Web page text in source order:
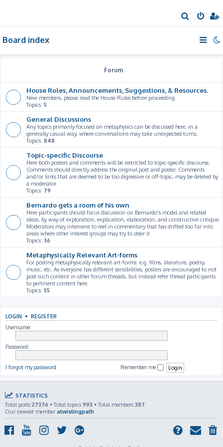
e
Board index
Forum
House Rules, Announcements, Suggestions, & Resources.
New members, please read the House Rules before proceeding.
Topics: 5
General Discussions
Any topics primarily focused on metaphysics can be discussed here, in a
generally casual way, where conversations may take unexpected turns.
Topics: 848
Topic-specific Discourse
Here both posters and comments will be restricted to topic-specific discourse.
Comments should directly address the original post and poster. Comments
and/or links that are deemed to be too digressive or off-topic, may be deleted by
a moderator.
Topics: 79
Bernardo gets a room of his own
Here participants should focus discussion on Bernardo's model and related
ideas, by way of exploration, explication, elaboration, and constructive critique.
Moderators may intervene to reel in commentary that has drifted too far into
areas where other interest groups may try to steer it
Topics: 36
Metaphysically Relevant Art-forms
For posting metaphysically relevant art-forms: e.g. films, literature, poetry,
music, etc. As everyone has different sensibilities, posters are encouraged to not
post such content in other forum threads, but instead refer thread participants
to pertinent content here.
Topics: 55
LOGIN • REGISTER
Username:
Password:
I forgot my password Remember me
STATISTICS
Total posts 27376 • Total topics 993 • Total members 387
Our newest member atwistingpath